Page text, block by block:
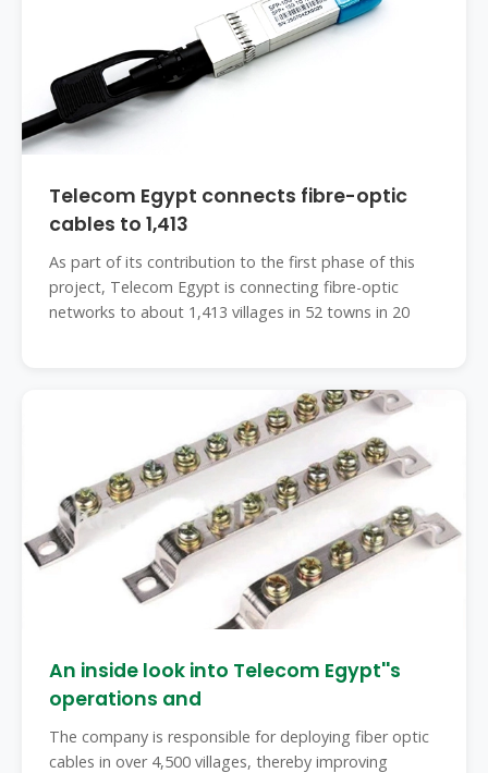
Telecom Egypt connects fibre-optic
cables to 1,413
As part of its contribution to the first phase of this
project, Telecom Egypt is connecting fibre-optic
networks to about 1,413 villages in 52 towns in 20
An inside look into Telecom Egypt''s
operations and
The company is responsible for deploying fiber optic
cables in over 4,500 villages, thereby improving